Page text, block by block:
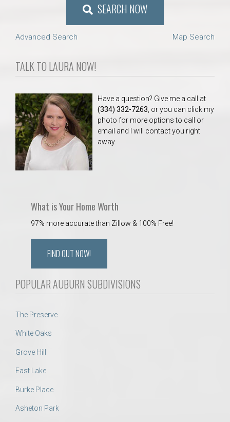
SEARCH NOW
Advanced Search Map Search
TALK TO LAURA NOW!
Have a question? Give me a call at
(334) 332-7263, or you can click my
photo for more options to call or
email and I will contact you right
away.
What is Your Home Worth
97% more accurate than Zillow & 100% Free!
FIND OUT NOW!
POPULAR AUBURN SUBDIVISIONS
The Preserve
White Oaks
Grove Hill
East Lake
Burke Place
Asheton Park